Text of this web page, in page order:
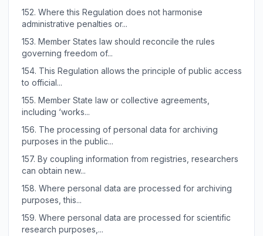
152. Where this Regulation does not harmonise
administrative penalties or...
153. Member States law should reconcile the rules
governing freedom of...
154. This Regulation allows the principle of public access
to official...
155. Member State law or collective agreements,
including ‘works...
156. The processing of personal data for archiving
purposes in the public...
157. By coupling information from registries, researchers
can obtain new...
158. Where personal data are processed for archiving
purposes, this...
159. Where personal data are processed for scientific
research purposes,...